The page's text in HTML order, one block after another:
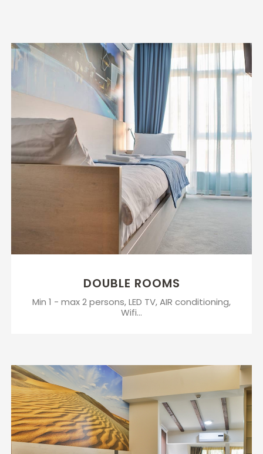
DOUBLE ROOMS
Min 1 - max 2 persons, LED TV, AIR conditioning,
Wifi...